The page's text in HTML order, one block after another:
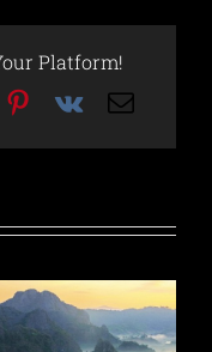
Platform!
Pinterest
Vk Email